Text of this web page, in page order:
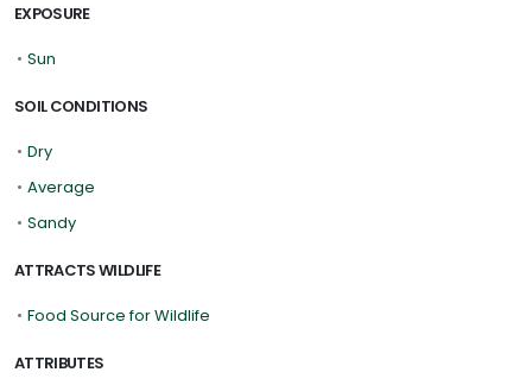
EXPOSURE
• Sun
SOIL CONDITIONS
• Dry
• Average
• Sandy
ATTRACTS WILDLIFE
• Food Source for Wildlife
ATTRIBUTES